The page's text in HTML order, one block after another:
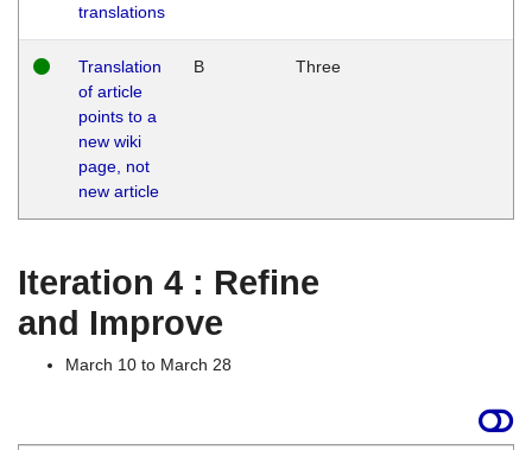
translations
Translation
of article
points to a
new wiki
page, not
new article
B Three
Iteration 4 : Refine
and Improve
March 10 to March 28